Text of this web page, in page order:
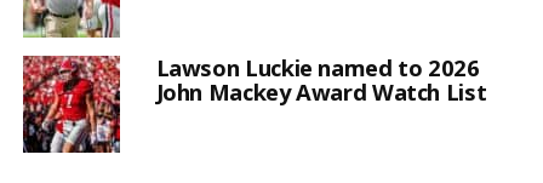
Lawson Luckie named to 2026
John Mackey Award Watch List